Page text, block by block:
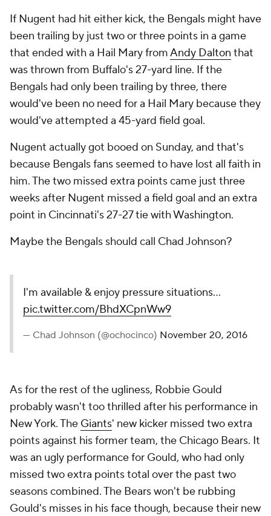
If Nugent had hit either kick, the Bengals might have
been trailing by just two or three points in a game
that ended with a Hail Mary fromAndy Dalton that
was thrown from Buffalo's 27-yard line. If the
Bengals had only been trailing by three, there
would've been no need for a Hail Mary because they
would've attempted a 45-yard field goal.
Nugent actually got booed on Sunday, and that's
because Bengals fans seemed to have lost all faith in
him. The two missed extra points came just three
weeks after Nugent missed a field goal and an extra
point in Cincinnati's 27-27 tie with Washington.
Maybe the Bengals should call Chad Johnson?
I'm available & enjoy pressure situations...
pic.twitter.com/BhdXCpnWw9
— Chad Johnson (@ochocinco) November 20, 2016
As for the rest of the ugliness, Robbie Gould
probably wasn't too thrilled after his performance in
New York. The Giants' new kicker missed two extra
points against his former team, the Chicago Bears. It
was an ugly performance for Gould, who had only
missed two extra points total over the past two
seasons combined. The Bears won't be rubbing
Gould's misses in his face though, because their new